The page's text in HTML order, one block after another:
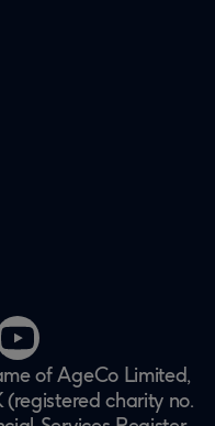
YouTube
of AgeCo Limited,
charity no.